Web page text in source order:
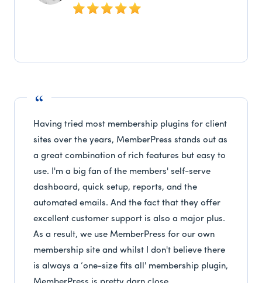
Having tried most membership plugins for client
sites over the years, MemberPress stands out as
a great combination of rich features but easy to
use. I'm a big fan of the members' self-serve
dashboard, quick setup, reports, and the
automated emails. And the fact that they offer
excellent customer support is also a major plus.
As a result, we use MemberPress for our own
membership site and whilst I don't believe there
is always a ‘one-size fits all' membership plugin,